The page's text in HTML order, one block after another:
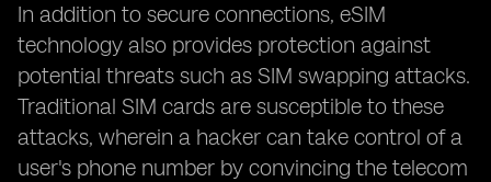
In addition to secure connections, eSIM
technology also provides protection against
potential threats such as SIM swapping attacks.
Traditional SIM cards are susceptible to these
attacks, wherein a hacker can take control of a
user's phone number by convincing the telecom